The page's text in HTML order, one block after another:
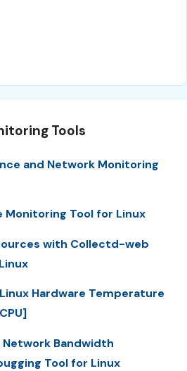
Tools
and Network Monitoring
Monitoring Tool for Linux
with Collectd-web
Hardware Temperature
Bandwidth
Tool for Linux